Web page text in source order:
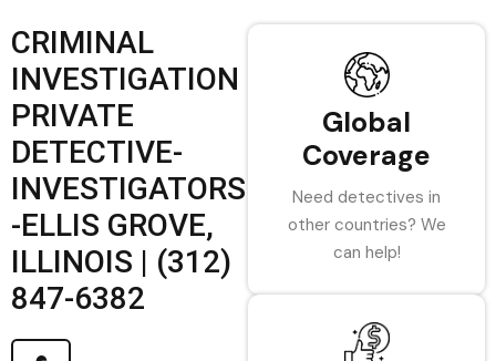
CRIMINAL
INVESTIGATION
PRIVATE
DETECTIVE-
INVESTIGATORS
-ELLIS GROVE,
ILLINOIS | (312)
847-6382
Global
Coverage
Need detectives in
other countries? We
can help!